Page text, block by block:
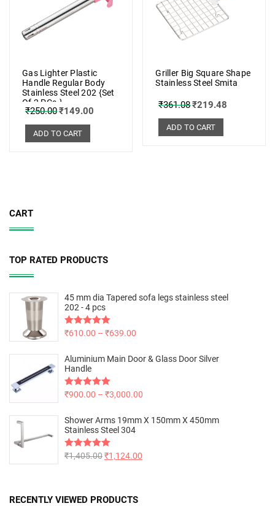
Gas Lighter Plastic
Handle Regular Body
Stainless Steel 202 {Set
Of 2 PCs.}
₹250.00₹149.00
ADD TO CART
Griller Big Square Shape
Stainless Steel Smita
₹361.08₹219.48
ADD TO CART
CART
TOP RATED PRODUCTS
45 mm dia Tapered sofa legs stainless steel
202 - 4 pcs
Rated5.00
₹610.00 – ₹639.00
Aluminium Main Door & Glass Door Silver
Handle
Rated5.00
₹900.00 – ₹3,000.00
Shower Arms 19mm X 150mm X 450mm
Stainless Steel 304
Rated5.00
₹1,405.00₹1,124.00
RECENTLY VIEWED PRODUCTS